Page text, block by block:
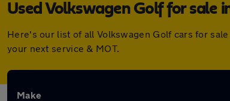
Used Volkswagen Golf for sale
Here's our list of all Volkswagen Golf cars for
your next service & MOT.
Make